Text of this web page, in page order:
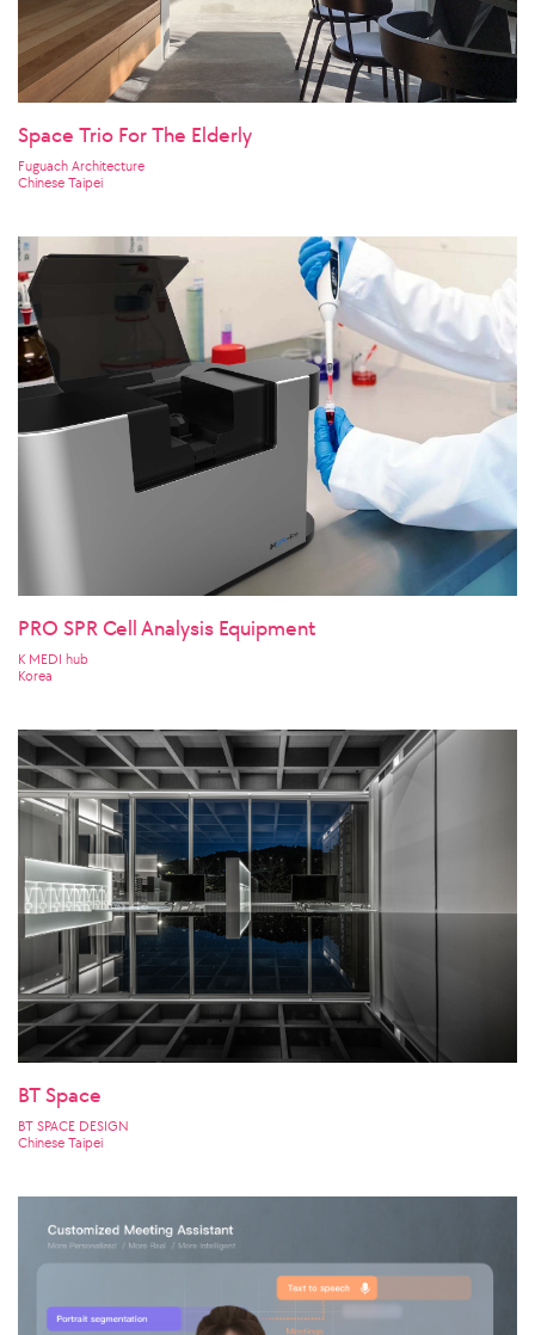
Space Trio For The Elderly
Fuguach Architecture
Chinese Taipei
PRO SPR Cell Analysis Equipment
K MEDI hub
Korea
BT Space
BT SPACE DESIGN
Chinese Taipei